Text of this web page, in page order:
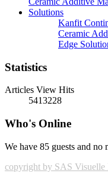
Kanfit
Ceramic
Edge
Statistics
Articles View Hits
5413228
Who's Online
We have 85 guests and no
copyright by SAS